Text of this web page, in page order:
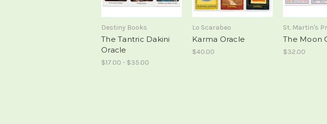
Destiny Books
The Tantric Dakini
Oracle
$17.00 - $35.00
Lo Scarabeo
Karma Oracle
$40.00
St. Martin's
The Moon
$32.00